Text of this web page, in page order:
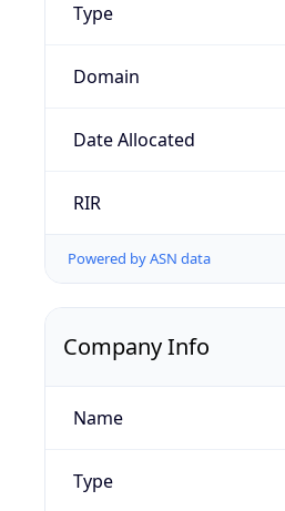
Type
Domain
Date Allocated
RIR
Powered by ASN data
Company Info
Name
Type